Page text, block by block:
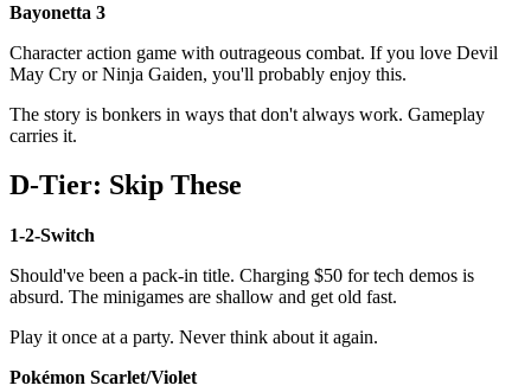
Bayonetta 3
Character action game with outrageous combat. If you love Devil
May Cry or Ninja Gaiden, you'll probably enjoy this.
The story is bonkers in ways that don't always work. Gameplay
carries it.
D-Tier: Skip These
1-2-Switch
Should've been a pack-in title. Charging $50 for tech demos is
absurd. The minigames are shallow and get old fast.
Play it once at a party. Never think about it again.
Pokémon Scarlet/Violet